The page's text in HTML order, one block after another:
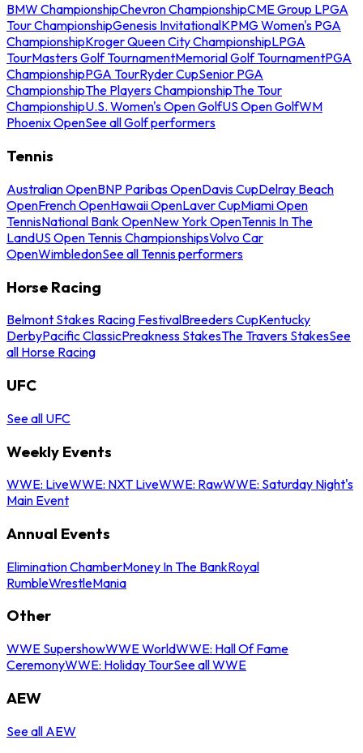
BMW ChampionshipChevron ChampionshipCME Group LPGA
Tour ChampionshipGenesis InvitationalKPMG Women's PGA
ChampionshipKroger Queen City ChampionshipLPGA
TourMasters Golf TournamentMemorial Golf TournamentPGA
ChampionshipPGA TourRyder CupSenior PGA
ChampionshipThe Players ChampionshipThe Tour
ChampionshipU.S. Women's Open GolfUS Open GolfWM
Phoenix OpenSee all Golf performers
Tennis
Australian OpenBNP Paribas OpenDavis CupDelray Beach
OpenFrench OpenHawaii OpenLaver CupMiami Open
TennisNational Bank OpenNew York OpenTennis In The
LandUS Open Tennis ChampionshipsVolvo Car
OpenWimbledonSee all Tennis performers
Horse Racing
Belmont Stakes Racing FestivalBreeders CupKentucky
DerbyPacific ClassicPreakness StakesThe Travers StakesSee
all Horse Racing
UFC
See all UFC
Weekly Events
WWE: LiveWWE: NXT LiveWWE: RawWWE: Saturday Night's
Main Event
Annual Events
Elimination ChamberMoney In The BankRoyal
RumbleWrestleMania
Other
WWE SupershowWWE WorldWWE: Hall Of Fame
CeremonyWWE: Holiday TourSee all WWE
AEW
See all AEW